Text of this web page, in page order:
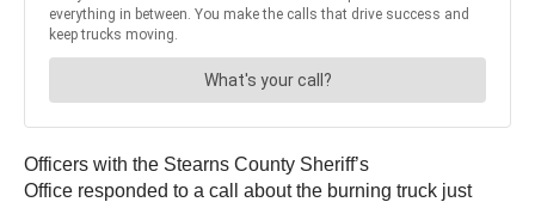
Officers with the Stearns County Sheriff’s
Office responded to a call about the burning truck just